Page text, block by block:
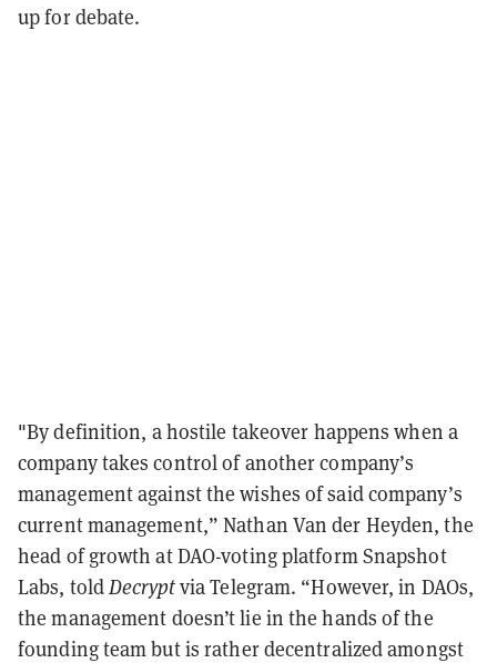
up for debate.
"By definition, a hostile takeover happens when a
company takes control of another company’s
management against the wishes of said company’s
current management,” Nathan Van der Heyden, the
head of growth at DAO-voting platform Snapshot
Labs, toldDecryptvia Telegram. “However, in DAOs,
the management doesn’t lie in the hands of the
founding team but is rather decentralized amongst